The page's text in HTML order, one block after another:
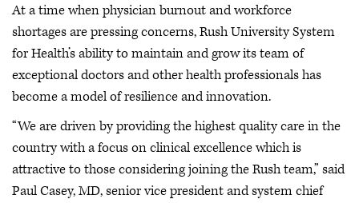
At a time when physician burnout and workforce
shortages are pressing concerns, Rush University System
for Health’s ability to maintain and grow its team of
exceptional doctors and other health professionals has
become a model of resilience and innovation.
“We are driven by providing the highest quality care in the
country with a focus on clinical excellence which is
attractive to those considering joining the Rush team,” said
Paul Casey, MD, senior vice president and system chief